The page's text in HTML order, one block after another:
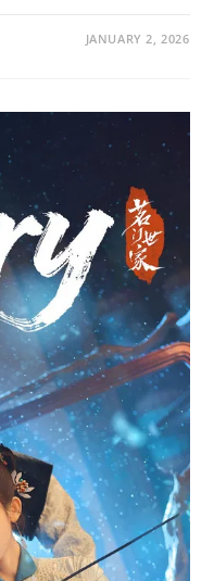
JANUARY 2, 2026